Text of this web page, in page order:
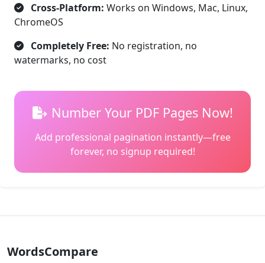
Cross-Platform: Works on Windows, Mac, Linux,
ChromeOS
Completely Free: No registration, no
watermarks, no cost
Number Your PDF Pages Now!
Add professional pagination instantly—free
forever, no signup required!
WordsCompare